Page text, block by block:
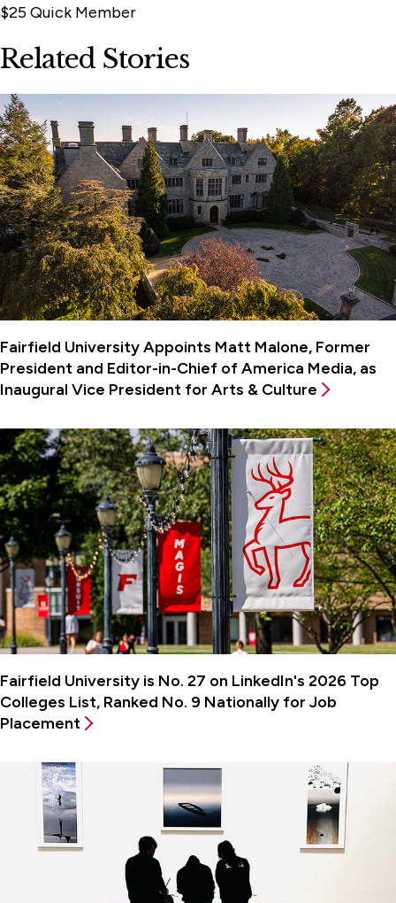
$25 Quick Member
Related Stories
Fairfield University Appoints Matt Malone, Former
President and Editor-in-Chief of America Media, as
Inaugural Vice President for Arts & Culture
Fairfield University is No. 27 on LinkedIn's 2026 Top
Colleges List, Ranked No. 9 Nationally for Job
Placement